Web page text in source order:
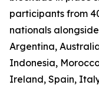
participants from
nationals
Argentina,
Indonesia,
Ireland, Spain,